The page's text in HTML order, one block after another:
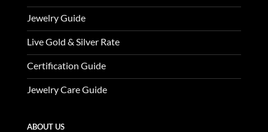
Jewelry Guide
Live Gold & Silver Rate
Certification Guide
Jewelry Care Guide
ABOUT US